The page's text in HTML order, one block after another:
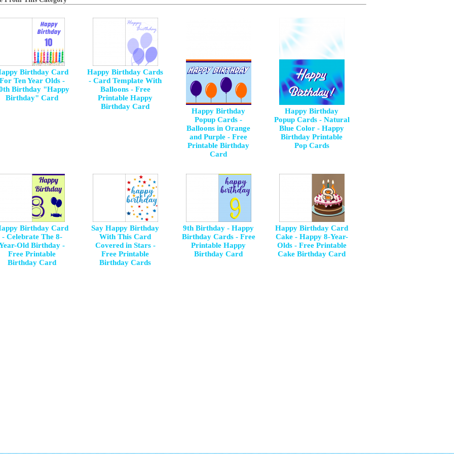
Birthday Card
Ten Year Olds -
Birthday "Happy
Birthday" Card
Happy Birthday Cards
- Card Template With
Balloons - Free
Printable Happy
Birthday Card
Happy Birthday
Popup Cards -
Balloons in Orange
and Purple - Free
Printable Birthday
Card
Happy Birthday
Popup Cards - Natural
Blue Color - Happy
Birthday Printable
Pop Cards
Birthday Card
- Celebrate The 8-
Old Birthday -
Free Printable
Birthday Card
Say Happy Birthday
With This Card
Covered in Stars -
Free Printable
Birthday Cards
9th Birthday - Happy
Birthday Cards - Free
Printable Happy
Birthday Card
Happy Birthday Card
Cake - Happy 8-Year-
Olds - Free Printable
Cake Birthday Card